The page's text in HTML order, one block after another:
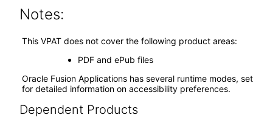
Notes:
This VPAT does not cover the following product areas:
PDF and ePub files
Oracle Fusion Applications has several runtime modes,
for detailed information on accessibility preferences.
Dependent Products